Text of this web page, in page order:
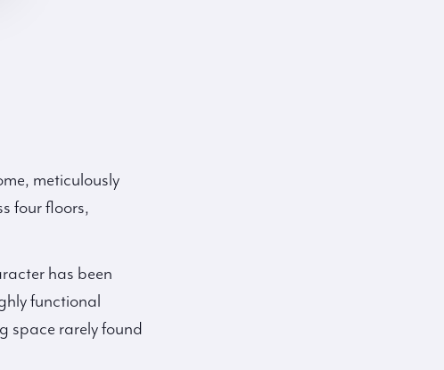
meticulously
four floors,
has been
functional
space rarely found